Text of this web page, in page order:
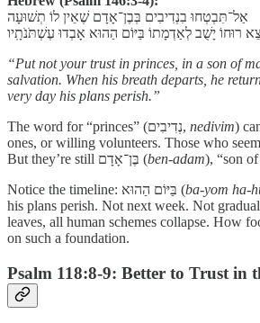
אַל־תִּבְטְחוּ בִנְדִיבִים בְּבֶן־אָדָם שֶׁאֵין לוֹ תְשׁוּעָה
רוּחוֹ יָשֻׁב לְאַדְמָתוֹ בַּיּוֹם הַהוּא אָבְדוּ עֶשְׁתֹּנֹתָֽיו
“Put not your trust in princes, in a son of
salvation. When his breath departs, he
very day his plans perish.”
The word for “princes” (נְדִיבִים, nedivim)
ones, or willing volunteers. Those who
But they’re still בֶּן־אָדָם (ben-adam), “son
Notice the timeline: בַּיּוֹם הַהוּא (ba-yom ha-
his plans perish. Not next week. Not
leaves, all human schemes collapse. How
on such a foundation.
Psalm 118:8-9: Better to Trust in